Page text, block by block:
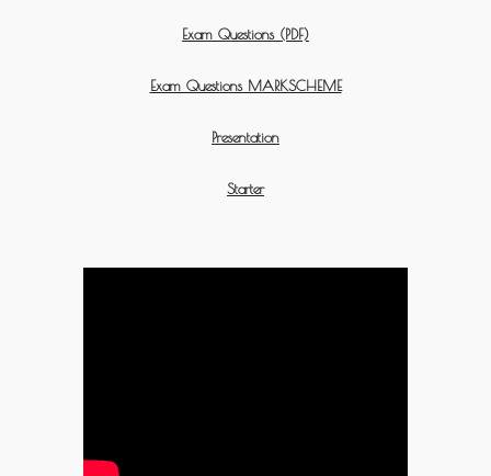
Exam Questions (PDF)
Exam Questions MARKSCHEME
Presentation
Starter